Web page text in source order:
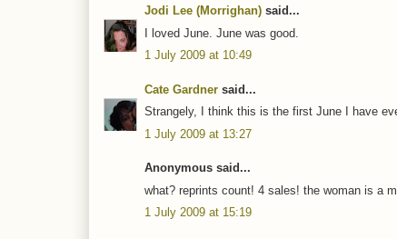
Jodi Lee (Morrighan) said...
I loved June. June was good.
1 July 2009 at 10:49
Cate Gardner said...
Strangely, I think this is the first June I have
1 July 2009 at 13:27
Anonymous said...
what? reprints count! 4 sales! the woman is a
1 July 2009 at 15:19